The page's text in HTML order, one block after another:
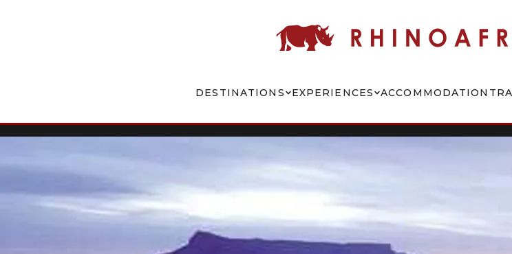
DESTINATIONS EXPERIENCES ACCOMMODATION